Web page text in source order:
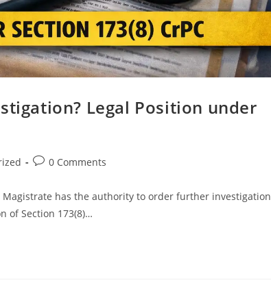
Legal Position under
0 Comments
Magistrate has the authority to order further investigation
of Section 173(8)…